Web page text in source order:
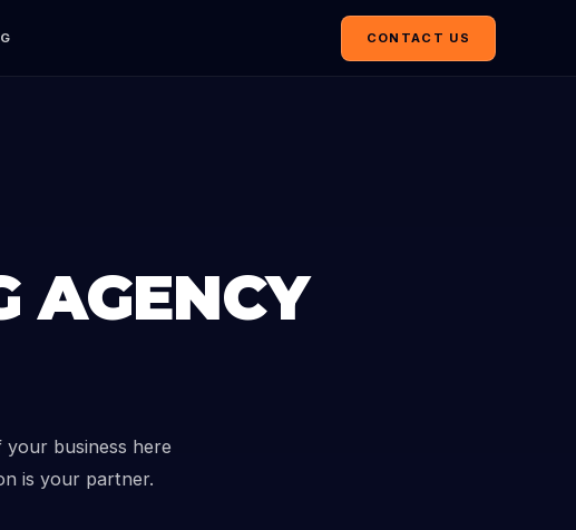
CONTACT US
AGENCY
your business here
is your partner.